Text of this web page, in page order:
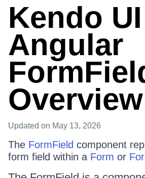
Kendo
Angular
Overview
Updated on May 13, 2026
The FormField component
form field within a Form or